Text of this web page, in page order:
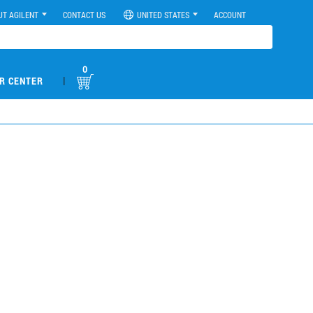
AGILENT CONTACT US UNITED STATES ACCOUNT
CENTER |
0